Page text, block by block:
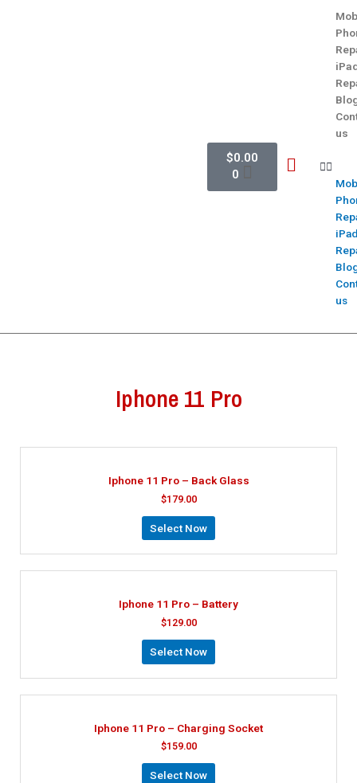
$0.00
0
us
us
Iphone 11 Pro
Iphone 11 Pro – Back Glass
$179.00
Select Now
Iphone 11 Pro – Battery
$129.00
Select Now
Iphone 11 Pro – Charging Socket
$159.00
Select Now